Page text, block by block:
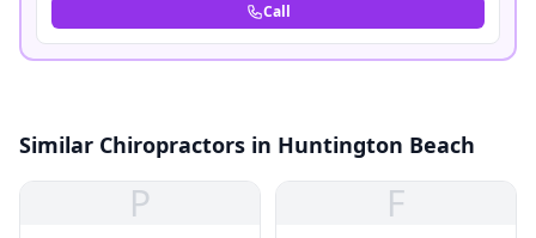
Call
Similar Chiropractors in Huntington Beach
P F